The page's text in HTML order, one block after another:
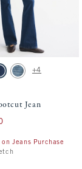
will cause
Jean swatches
Belt swatch
swatch
Dark swatchMedium Studded
+4
Jean
Jeans Purchase